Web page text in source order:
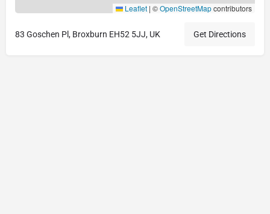
Leaflet | ©OpenStreetMapcontributors
83 Goschen Pl, Broxburn EH52 5JJ, UK Get Directions